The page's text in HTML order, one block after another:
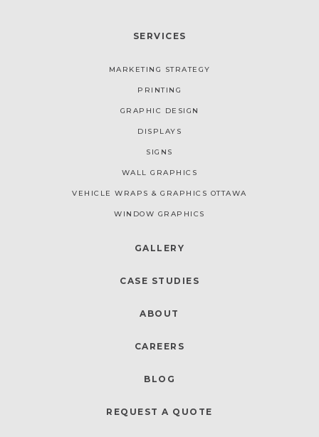
SERVICES
MARKETING STRATEGY
PRINTING
GRAPHIC DESIGN
DISPLAYS
SIGNS
WALL GRAPHICS
VEHICLE WRAPS & GRAPHICS OTTAWA
WINDOW GRAPHICS
GALLERY
CASE STUDIES
ABOUT
CAREERS
BLOG
REQUEST A QUOTE